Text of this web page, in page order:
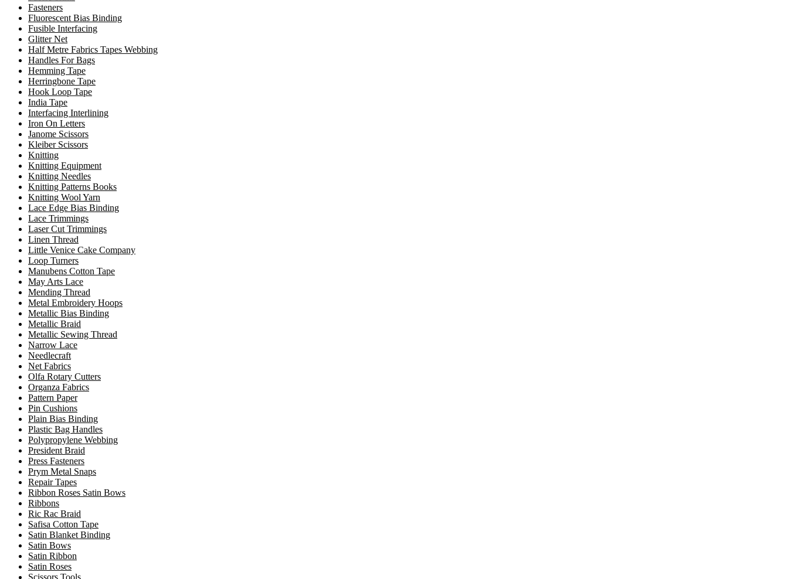
Fasteners
Fluorescent Bias Binding
Fusible Interfacing
Glitter Net
Half Metre Fabrics Tapes Webbing
Handles For Bags
Hemming Tape
Herringbone Tape
Hook Loop Tape
India Tape
Interfacing Interlining
Iron On Letters
Janome Scissors
Kleiber Scissors
Knitting
Knitting Equipment
Knitting Needles
Knitting Patterns Books
Knitting Wool Yarn
Lace Edge Bias Binding
Lace Trimmings
Laser Cut Trimmings
Linen Thread
Little Venice Cake Company
Loop Turners
Manubens Cotton Tape
May Arts Lace
Mending Thread
Metal Embroidery Hoops
Metallic Bias Binding
Metallic Braid
Metallic Sewing Thread
Narrow Lace
Needlecraft
Net Fabrics
Olfa Rotary Cutters
Organza Fabrics
Pattern Paper
Pin Cushions
Plain Bias Binding
Plastic Bag Handles
Polypropylene Webbing
President Braid
Press Fasteners
Prym Metal Snaps
Repair Tapes
Ribbon Roses Satin Bows
Ribbons
Ric Rac Braid
Safisa Cotton Tape
Satin Blanket Binding
Satin Bows
Satin Ribbon
Satin Roses